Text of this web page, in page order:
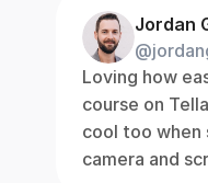
Jordan
Loving how
course on
cool too
camera and